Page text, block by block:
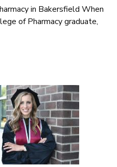
in Bakersfield When
of Pharmacy graduate,